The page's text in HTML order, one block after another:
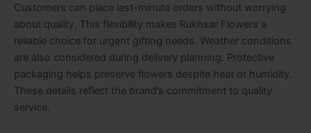
Customers can place last-minute orders without worrying
about quality. This flexibility makes Rukhsar Flowers a
reliable choice for urgent gifting needs. Weather conditions
are also considered during delivery planning. Protective
packaging helps preserve flowers despite heat or humidity.
These details reflect the brand’s commitment to quality
service.